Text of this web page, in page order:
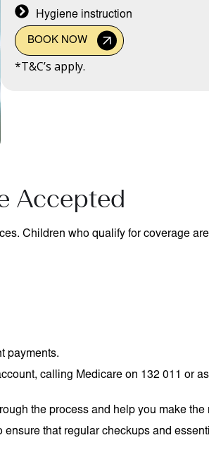
Hygiene instruction
BOOK NOW
*T&C’s apply.
Accepted
Children who qualify for coverage
payments.
calling Medicare on 132 011 or
the process and help you make
that regular checkups and